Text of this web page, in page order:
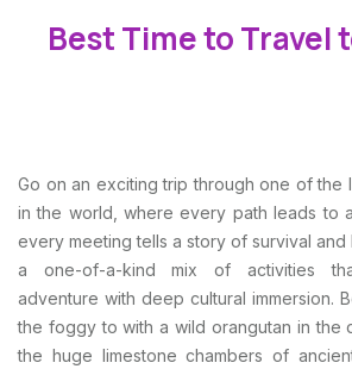
Best Time to Travel
Go on an exciting trip through one of the
in the world, where every path leads to
every meeting tells a story of survival and
a one-of-a-kind mix of activities
adventure with deep cultural immersion.
the foggy to with a wild orangutan in the
the huge limestone chambers of